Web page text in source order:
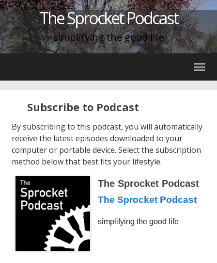
The Sprocket Podcast
simplifying the good life
Subscribe to Podcast
By subscribing to this podcast, you will automatically
receive the latest episodes downloaded to your
computer or portable device. Select the subscription
method below that best fits your lifestyle.
The Sprocket Podcast
The Sprocket Podcast
simplifying the good life